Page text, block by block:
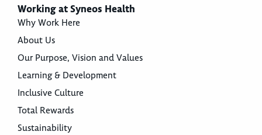
Working at Syneos Health
Why Work Here
About Us
Our Purpose, Vision and Values
Learning & Development
Inclusive Culture
Total Rewards
Sustainability